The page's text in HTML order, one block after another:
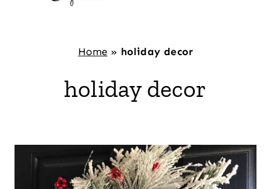
Home » holiday decor
holiday decor